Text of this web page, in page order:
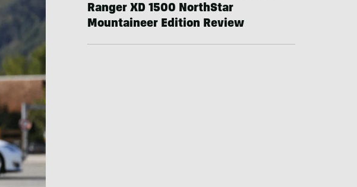
Ranger XD 1500 NorthStar
Mountaineer Edition Review